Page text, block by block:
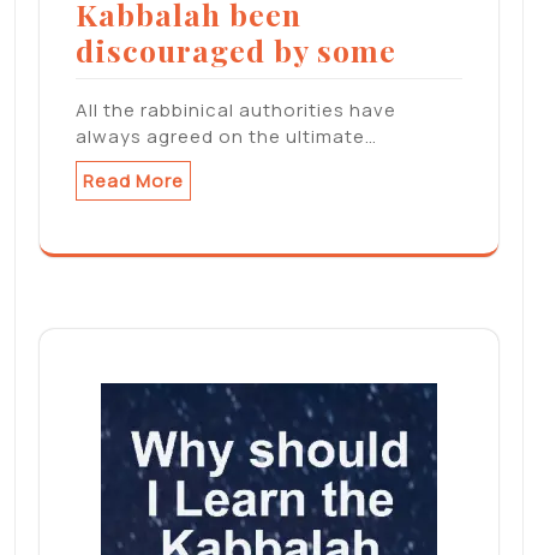
Kabbalah been
discouraged by some
All the rabbinical authorities have
always agreed on the ultimate…
Read More